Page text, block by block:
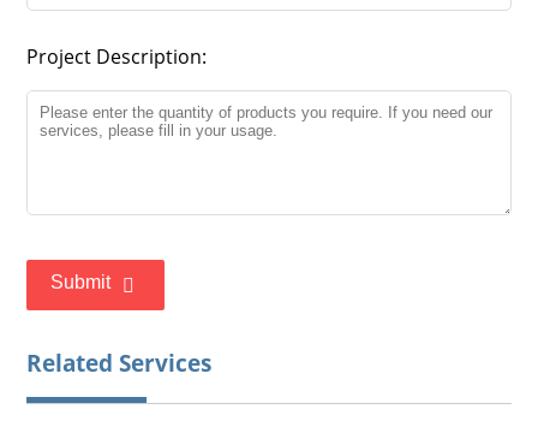
Project Description:
Submit
Related Services